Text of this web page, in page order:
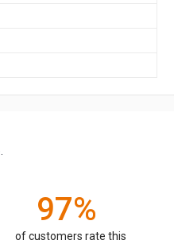
97%
of customers rate this